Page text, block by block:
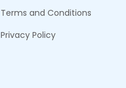
Terms and Conditions
Privacy Policy